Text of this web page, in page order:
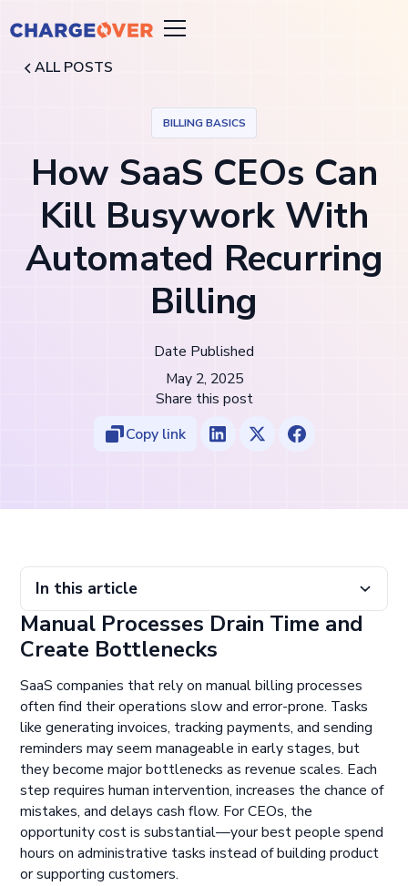
ALL POSTS
BILLING BASICS
How SaaS CEOs Can
Kill Busywork With
Automated Recurring
Billing
Date Published
May 2, 2025
Share this post
Copy link
In this article
Manual Processes Drain Time and Create Bottlenecks
Automation Reduces Errors and Improves Efficiency
Avoid Implementing Automation Without a Clear
Workflow
Build a Billing Stack That Scales With You
Manual Processes Drain Time and
Create Bottlenecks
SaaS companies that rely on manual billing processes
often find their operations slow and error-prone. Tasks
like generating invoices, tracking payments, and sending
reminders may seem manageable in early stages, but
they become major bottlenecks as revenue scales. Each
step requires human intervention, increases the chance of
mistakes, and delays cash flow. For CEOs, the
opportunity cost is substantial—your best people spend
hours on administrative tasks instead of building product
or supporting customers.